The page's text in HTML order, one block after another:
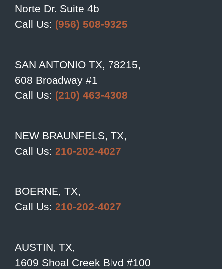
Norte Dr. Suite 4b
Call Us: (956) 508-9325
SAN ANTONIO TX, 78215,
608 Broadway #1
Call Us: (210) 463-4308
NEW BRAUNFELS, TX,
Call Us: 210-202-4027
BOERNE, TX,
Call Us: 210-202-4027
AUSTIN, TX,
1609 Shoal Creek Blvd #100